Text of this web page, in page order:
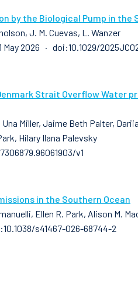
by the Biological Pump in the
J. M. Cuevas, L. Wanzer
2026 · doi:10.1029/
Strait Overflow Water
Miller, Jaime Beth Palter,
Hilary Ilana Palevsky
v1
in the Southern Ocean
Ellen R. Park, Alison M.
s41467-026-68744-2